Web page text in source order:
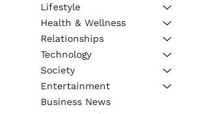
Lifestyle
Health & Wellness
Relationships
Technology
Society
Entertainment
Business News